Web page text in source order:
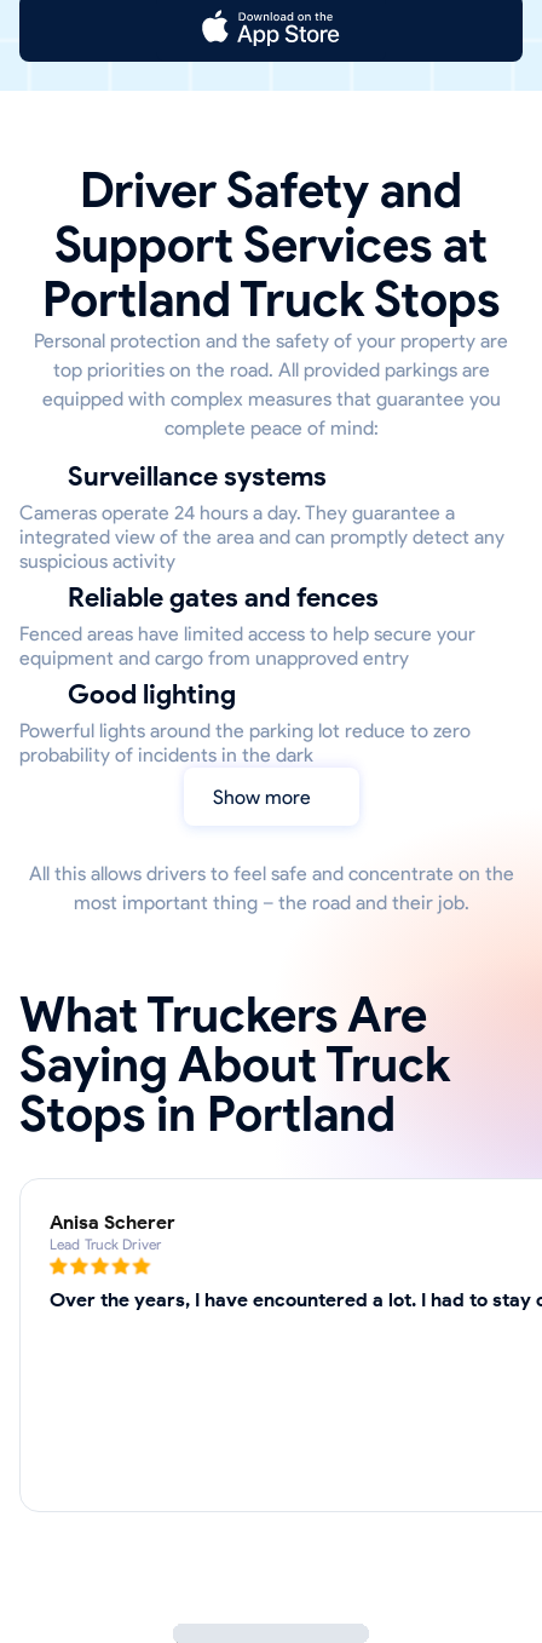
Driver Safety and
Support Services at
Portland Truck Stops
Personal protection and the safety of your property are
top priorities on the road. All provided parkings are
equipped with complex measures that guarantee you
complete peace of mind:
Surveillance systems
Cameras operate 24 hours a day. They guarantee a
integrated view of the area and can promptly detect any
suspicious activity
Reliable gates and fences
Fenced areas have limited access to help secure your
equipment and cargo from unapproved entry
Good lighting
Powerful lights around the parking lot reduce to zero
probability of incidents in the dark
Show more
All this allows drivers to feel safe and concentrate on the
most important thing – the road and their job.
What Truckers Are
Saying About Truck
Stops in Portland
Anisa Scherer
Lead Truck Driver
Over the years, I have encountered a lot. I had to